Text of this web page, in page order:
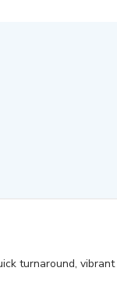
turnaround,